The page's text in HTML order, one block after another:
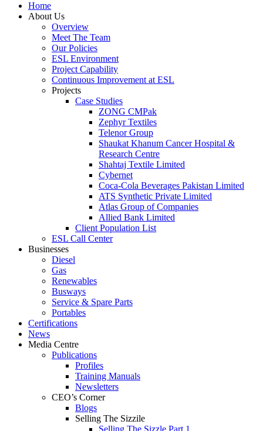
Home
About Us
Overview
Meet The Team
Our Policies
ESL Environment
Project Capability
Continuous Improvement at ESL
Projects
Case Studies
ZONG CMPak
Zephyr Textiles
Telenor Group
Shaukat Khanum Cancer Hospital &
Research Centre
Shahtaj Textile Limited
Cybernet
Coca-Cola Beverages Pakistan Limited
ATS Synthetic Private Limited
Atlas Group of Companies
Allied Bank Limited
Client Population List
ESL Call Center
Businesses
Diesel
Gas
Renewables
Busways
Service & Spare Parts
Portables
Certifications
News
Media Centre
Publications
Profiles
Training Manuals
Newsletters
CEO’s Corner
Blogs
Selling The Sizzile